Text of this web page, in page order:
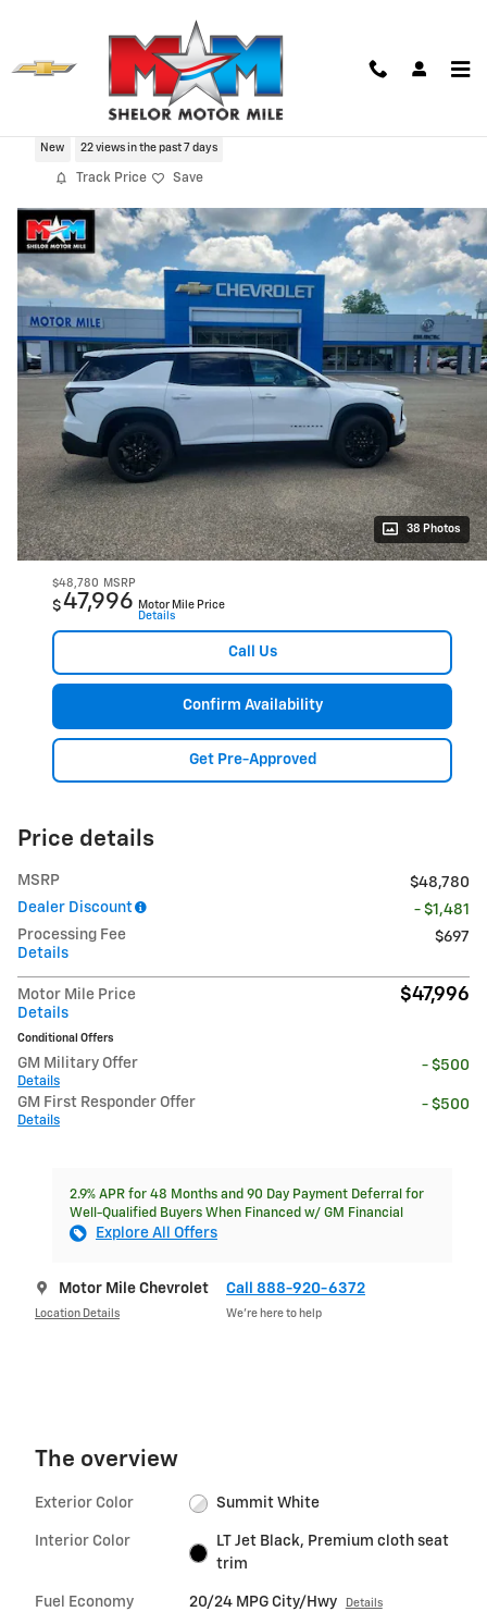
2026 Chevrolet Traverse LT
New 22 views in the past 7 days
Track Price Save
38 Photos
$48,780 MSRP
$47,996
Motor Mile Price
Details
Call Us
Confirm Availability
Get Pre-Approved
Price details
MSRP
$48,780
Dealer Discount
- $1,481
Processing Fee
Details
$697
Motor Mile Price
Details
$47,996
Conditional Offers
GM Military Offer
Details
- $500
GM First Responder Offer
Details
- $500
2.9% APR for 48 Months and 90 Day Payment Deferral for
Well-Qualified Buyers When Financed w/ GM Financial
Explore All Offers
Motor Mile Chevrolet
Location Details
Call 888-920-6372
We’re here to help
The overview
Exterior Color Summit White
Interior Color
LT Jet Black, Premium cloth seat
trim
Fuel Economy 20/24 MPG City/Hwy Details